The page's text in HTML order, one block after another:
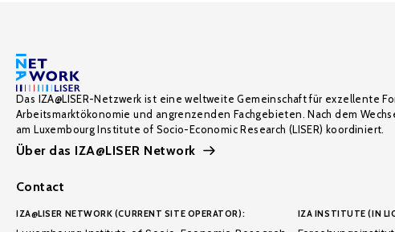
Das IZA@LISER-Netzwerk ist eine weltweite Gemeinschaft für exzellente
Arbeitsmarktökonomie und angrenzenden Fachgebieten. Nach dem
am Luxembourg Institute of Socio-Economic Research (LISER) koordiniert.
Über das IZA@LISER Network
Contact
IZA@LISER NETWORK (CURRENT SITE OPERATOR): IZA INSTITUTE (IN